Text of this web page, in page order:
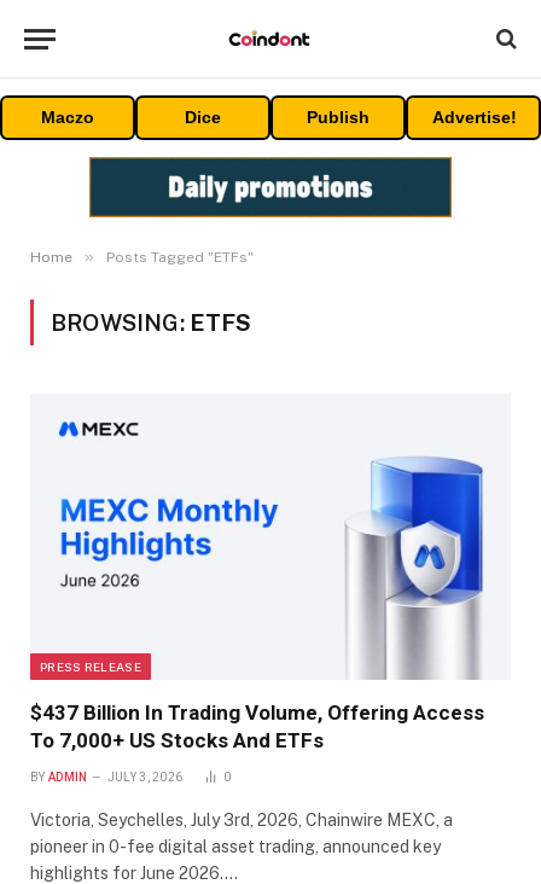
Maczo Dice Publish Advertise!
Home » Posts Tagged "ETFs"
BROWSING: ETFS
PRESS RELEASE
$437 Billion In Trading Volume, Offering Access
To 7,000+ US Stocks And ETFs
BY ADMIN JULY 3, 2026 0
Victoria, Seychelles, July 3rd, 2026, Chainwire MEXC, a
pioneer in 0-fee digital asset trading, announced key
highlights for June 2026.…